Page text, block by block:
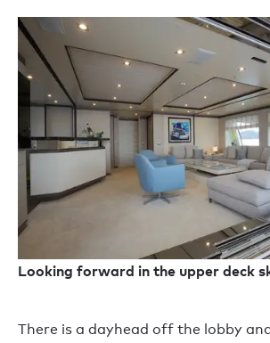
Looking forward in the upper deck
There is a dayhead off the lobby